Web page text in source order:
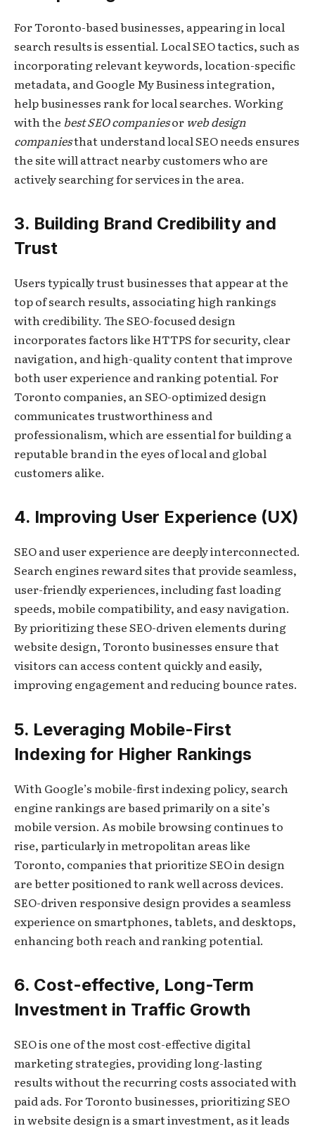
For Toronto-based businesses, appearing in local
search results is essential. Local SEO tactics, such as
incorporating relevant keywords, location-specific
metadata, and Google My Business integration,
help businesses rank for local searches. Working
with the best SEO companiesor web design
companiesthat understand local SEO needs ensures
the site will attract nearby customers who are
actively searching for services in the area.
3. Building Brand Credibility and
Trust
Users typically trust businesses that appear at the
top of search results, associating high rankings
with credibility. The SEO-focused design
incorporates factors like HTTPS for security, clear
navigation, and high-quality content that improve
both user experience and ranking potential. For
Toronto companies, an SEO-optimized design
communicates trustworthiness and
professionalism, which are essential for building a
reputable brand in the eyes of local and global
customers alike.
4. Improving User Experience (UX)
SEO and user experience are deeply interconnected.
Search engines reward sites that provide seamless,
user-friendly experiences, including fast loading
speeds, mobile compatibility, and easy navigation.
By prioritizing these SEO-driven elements during
website design, Toronto businesses ensure that
visitors can access content quickly and easily,
improving engagement and reducing bounce rates.
5. Leveraging Mobile-First
Indexing for Higher Rankings
With Google’s mobile-first indexing policy, search
engine rankings are based primarily on a site’s
mobile version. As mobile browsing continues to
rise, particularly in metropolitan areas like
Toronto, companies that prioritize SEO in design
are better positioned to rank well across devices.
SEO-driven responsive design provides a seamless
experience on smartphones, tablets, and desktops,
enhancing both reach and ranking potential.
6. Cost-effective, Long-Term
Investment in Traffic Growth
SEO is one of the most cost-effective digital
marketing strategies, providing long-lasting
results without the recurring costs associated with
paid ads. For Toronto businesses, prioritizing SEO
in website design is a smart investment, as it leads